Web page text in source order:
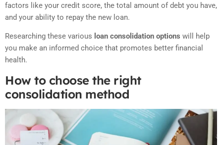
factors like your credit score, the total amount of debt you have,
and your ability to repay the new loan.
Researching these various loan consolidation options will help
you make an informed choice that promotes better financial
health.
How to choose the right
consolidation method